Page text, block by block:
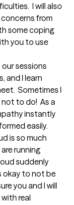
I will also
from
some coping
you to use
sessions
and I learn
Sometimes I
to do!  As a
instantly
easily.
is so much
running
suddenly
okay to not be
you and I will
real